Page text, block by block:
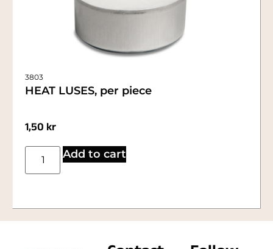
3803
HEAT LUSES, per piece
1,50 kr
Add to cart